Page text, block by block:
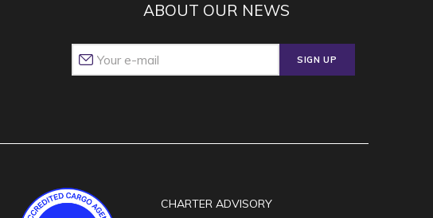
ABOUT OUR NEWS
SIGN UP
CHARTER ADVISORY